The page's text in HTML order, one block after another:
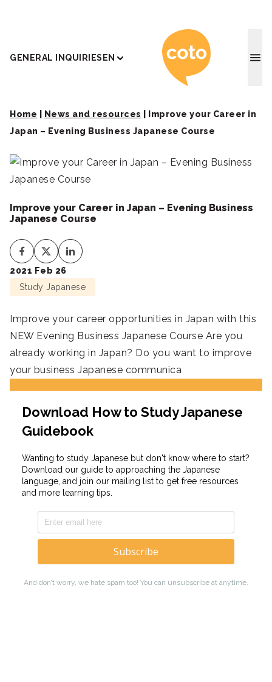
GENERAL INQUIRIESEN Coto
Home News and resources
Improve your Career in
Japan – Evening Business Japanese Course
Improve your Career in Japan – Evening Business
Japanese Course
2021 Feb 26
Study Japanese
Improve your career opportunities in Japan with this
NEW Evening Business Japanese Course Are you
already working in Japan? Do you want to improve
your business Japanese communica